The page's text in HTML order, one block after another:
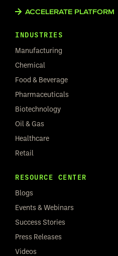
ACCELERATE PLATFORM
INDUSTRIES
Manufacturing
Chemical
Food & Beverage
Pharmaceuticals
Biotechnology
Oil & Gas
Healthcare
Retail
RESOURCE CENTER
Blogs
Events & Webinars
Success Stories
Press Releases
Videos